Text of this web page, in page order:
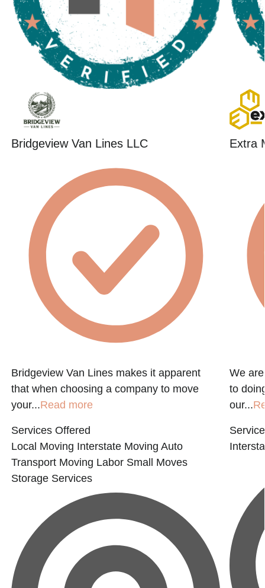
Bridgeview Van Lines LLC
Bridgeview Van Lines makes it apparent
that when choosing a company to move
your...Read more
Services Offered
Local Moving Interstate Moving Auto
Transport Moving Labor Small Moves
Storage Services
Extra
We
to
our...